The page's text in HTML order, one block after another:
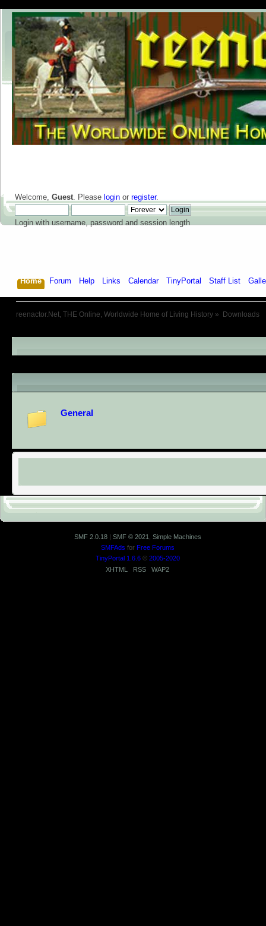
Welcome, Guest. Please login or register.
Login with username, password and session length
Home Forum Help Links Calendar TinyPortal Staff List
reenactor.Net, THE Online, Worldwide Home of Living History » Downloads
Downloads
Categories
General
SMF 2.0.18| SMF © 2021
Simple Machines
SMFAds for Free Forums
TinyPortal 1.6.6© 2005-2020
XHTML
RSS WAP2